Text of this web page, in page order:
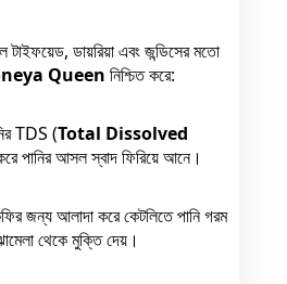
টাইফয়েড, ডায়রিয়া এবং জন্ডিসের মতো
Queen নিশ্চিত করে:
TDS (Total Dissolved
পানির আসল স্বাদ ফিরিয়ে আনে।
জন্য আলাদা করে কেটলিতে পানি গরম
থেকে মুক্তি দেয়।